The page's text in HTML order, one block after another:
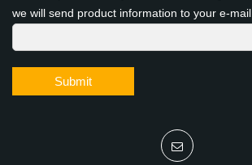
we will send product information to your e-mail.
Submit